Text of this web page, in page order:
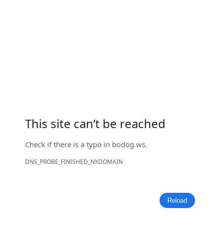
This site can’t be reached
Check if there is a typo in bodog.ws.
DNS_PROBE_FINISHED_NXDOMAIN
Reload